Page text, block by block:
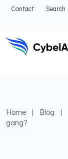
Go to header
Go to the search
Go to footer
Contact Search
Main Navigation
Home | Blog |
gang?